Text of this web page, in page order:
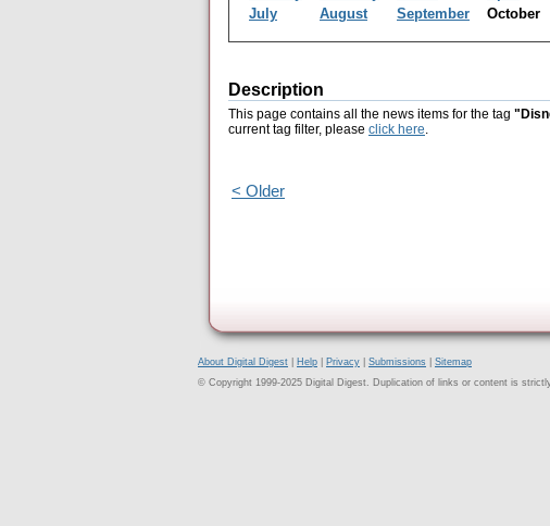
July
August September October
Description
This page contains all the news items for the tag
current tag filter, please click here.
< Older
About Digital Digest Help Privacy Submissions
Sitemap
© Copyright 1999-2025 Digital Digest. Duplication of links or content is